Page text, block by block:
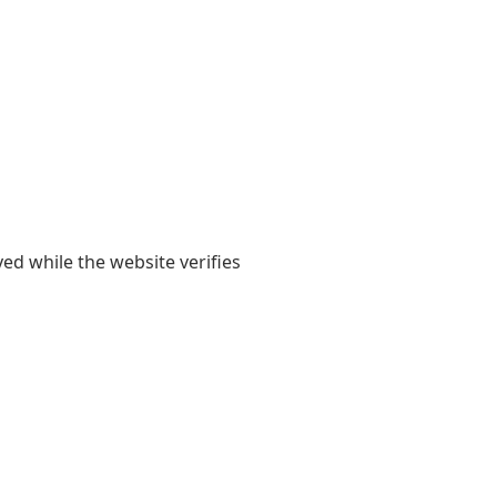
while the website verifies